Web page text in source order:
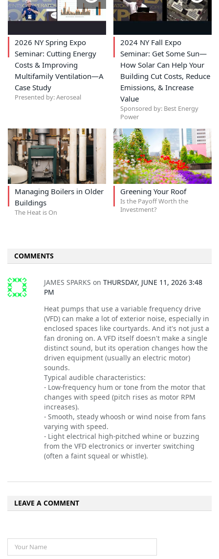
2026 NY Spring Expo
Seminar: Cutting Energy
Costs & Improving
Multifamily Ventilation—A
Case Study
Presented by: Aeroseal
2024 NY Fall Expo
Seminar: Get Some Sun—
How Solar Can Help Your
Building Cut Costs, Reduce
Emissions, & Increase
Value
Sponsored by: Best Energy
Power
Managing Boilers in Older
Buildings
The Heat is On
Greening Your Roof
Is the Payoff Worth the
Investment?
COMMENTS
JAMES SPARKS on THURSDAY, JUNE 11, 2026 3:48
PM
Heat pumps that use a variable frequency drive
(VFD) can make a lot of exterior noise, especially in
enclosed spaces like courtyards. And it's not just a
fan droning on. A VFD itself doesn't make a single
distinct sound, but its operation changes how the
driven equipment (usually an electric motor)
sounds.
Typical audible characteristics:
- Low-frequency hum or tone from the motor that
changes with speed (pitch rises as motor RPM
increases).
- Smooth, steady whoosh or wind noise from fans
varying with speed.
- Light electrical high-pitched whine or buzzing
from the VFD electronics or inverter switching
(often a faint squeal or whistle).
LEAVE A COMMENT